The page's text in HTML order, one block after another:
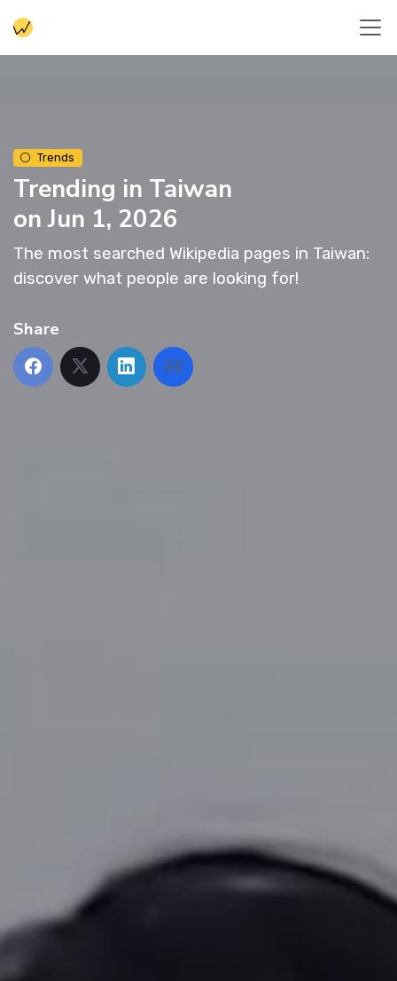
Trends
Trending in Taiwan
on Jun 1, 2026
The most searched Wikipedia pages in Taiwan:
discover what people are looking for!
Share